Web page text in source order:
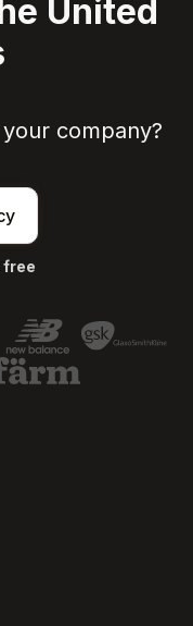
United
company?
free